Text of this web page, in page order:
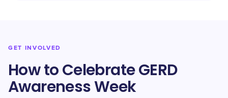
GET INVOLVED
How to Celebrate GERD
Awareness Week